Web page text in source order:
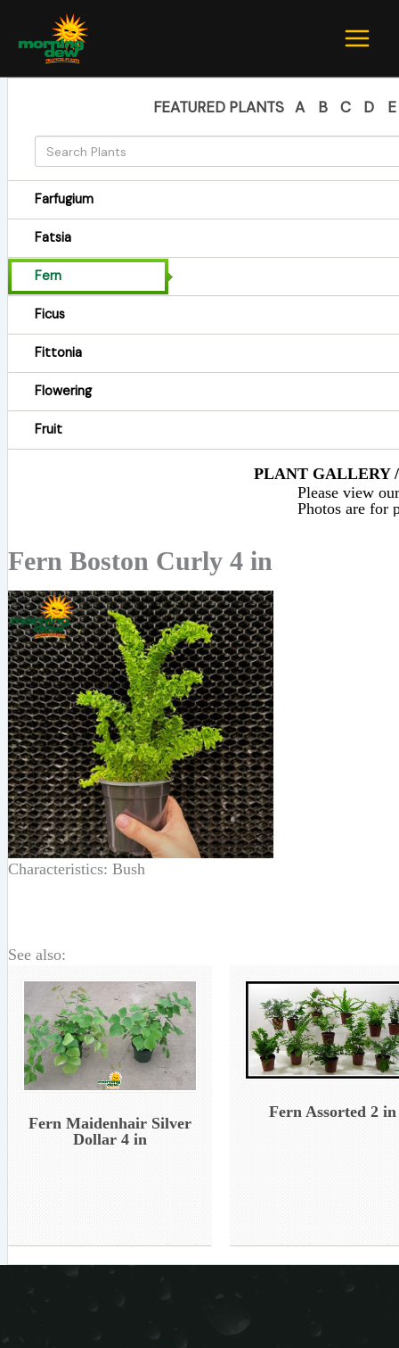
content
FEATURED PLANTS A B C D E
Farfugium
Fatsia
Fern
Ficus
Fittonia
Flowering
Fruit
PLANT GALLERY
Please view
Photos are for
Fern Boston Curly 4 in
Characteristics: Bush
See also:
Fern Maidenhair Silver
Dollar 4 in
Fern Assorted 2 in